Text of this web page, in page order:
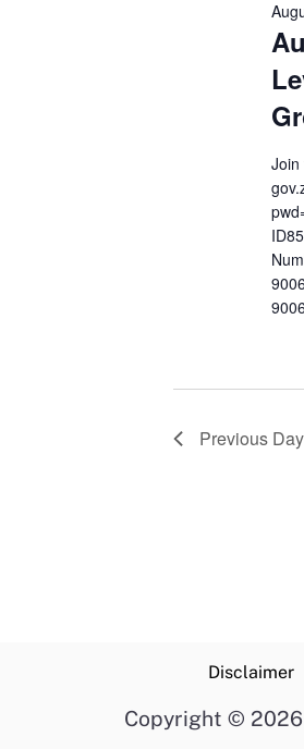
Join
Previous Day
Disclaimer
Copyright ©